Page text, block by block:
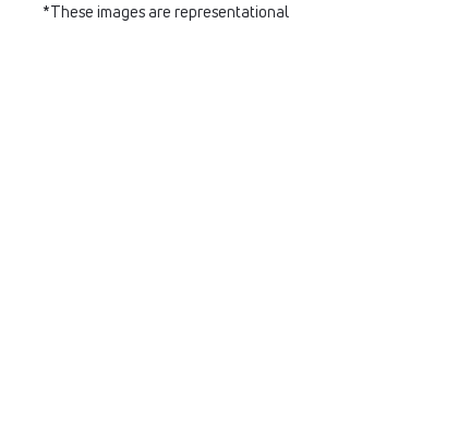
*These images are representational